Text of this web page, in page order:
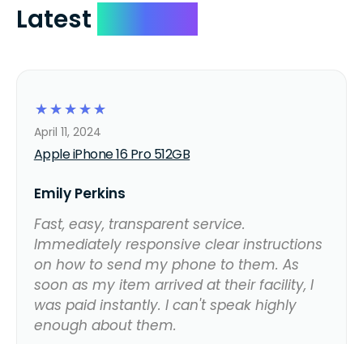
Latest
☆
☆
☆
☆
☆
Apple iPhone 16 Pro 512GB
April 11, 2024
Emily Perkins
Fast, easy, transparent service.
Immediately responsive clear instructions
on how to send my phone to them. As
soon as my item arrived at their facility, I
was paid instantly. I can't speak highly
enough about them.